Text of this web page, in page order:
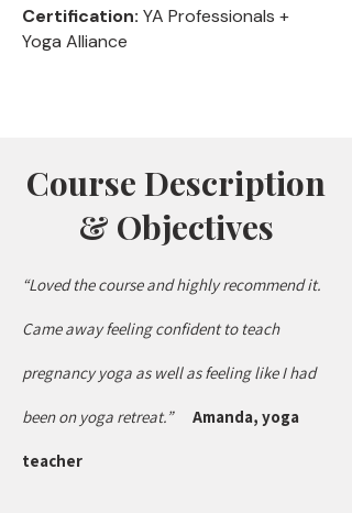
Certification: YA Professionals +
Yoga Alliance
Course Description
& Objectives
“Loved the course and highly recommend it.
Came away feeling confident to teach
pregnancy yoga as well as feeling like I had
been on yoga retreat.” Amanda, yoga
teacher